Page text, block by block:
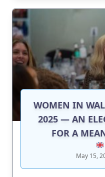
WOMEN IN
2025 — AN
FOR A
May 15,